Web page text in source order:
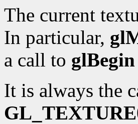
The current
In particular,
a call to glBegin
It is always the